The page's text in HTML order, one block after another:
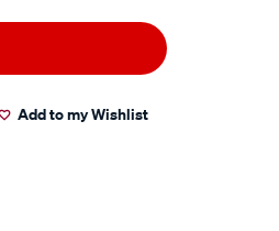
Add to my Wishlist